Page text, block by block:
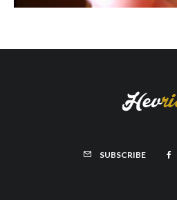
SUBSCRIBE